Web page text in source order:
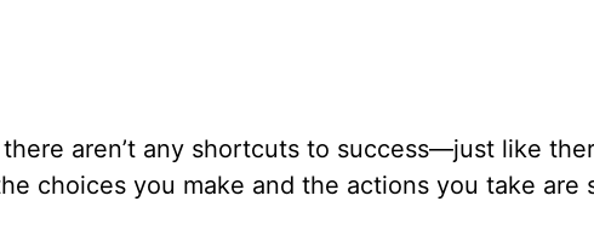
there aren’t any shortcuts to success—just like
choices you make and the actions you take are